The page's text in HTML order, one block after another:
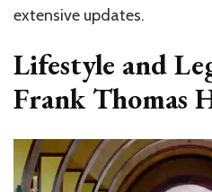
extensive updates.
Lifestyle and
Frank Thomas